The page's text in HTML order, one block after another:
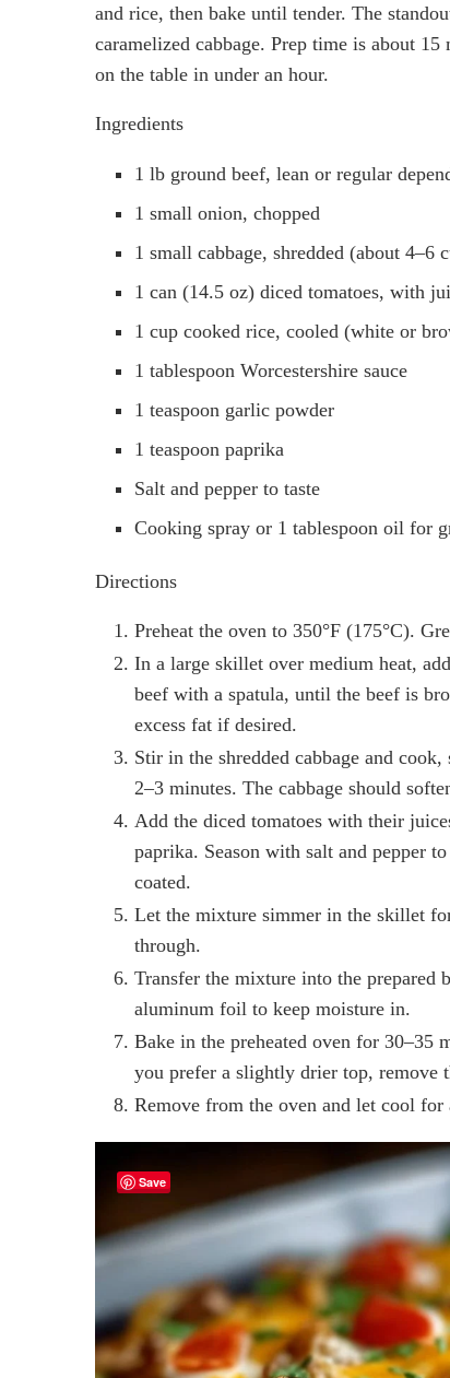
and rice, then bake until tender. The
caramelized cabbage. Prep time is about
on the table in under an hour.
Ingredients
1 lb ground beef, lean or regular
1 small onion, chopped
1 small cabbage, shredded (about 4–6
1 can (14.5 oz) diced tomatoes, with
1 cup cooked rice, cooled (white or
1 tablespoon Worcestershire sauce
1 teaspoon garlic powder
1 teaspoon paprika
Salt and pepper to taste
Cooking spray or 1 tablespoon oil for
Directions
Preheat the oven to 350°F (175°C).
In a large skillet over medium heat,
beef with a spatula, until the beef is
excess fat if desired.
Stir in the shredded cabbage and
2–3 minutes. The cabbage should
Add the diced tomatoes with their
paprika. Season with salt and pepper
coated.
Let the mixture simmer in the skillet
through.
Transfer the mixture into the prepared
aluminum foil to keep moisture in.
Bake in the preheated oven for 30–35
you prefer a slightly drier top, remove
Remove from the oven and let cool
Save